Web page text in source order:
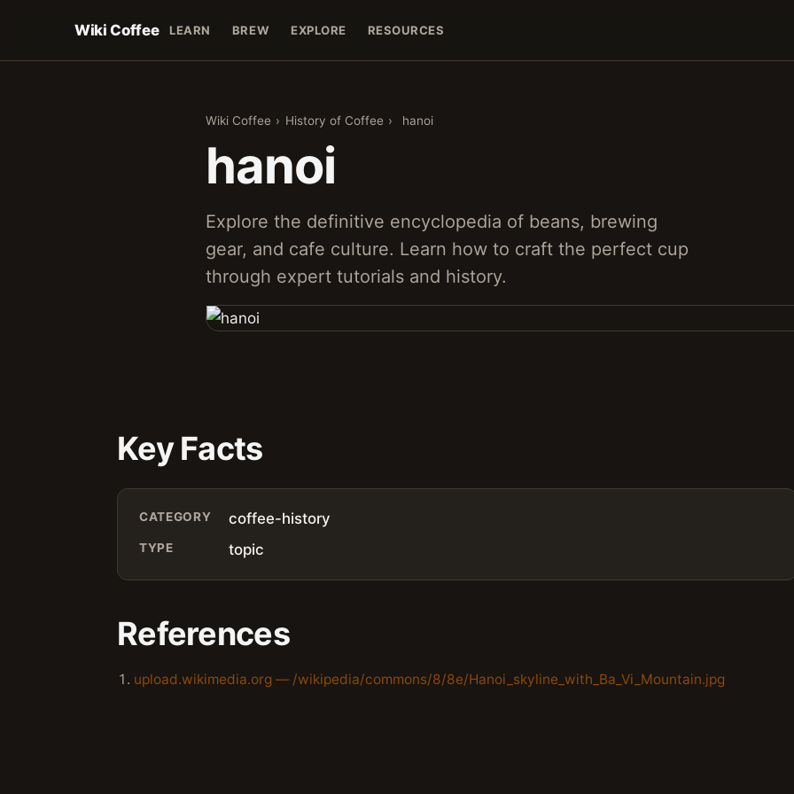
Wiki Coffee LEARN BREW EXPLORE RESOURCES
Wiki Coffee › History of Coffee › hanoi
hanoi
Explore the definitive encyclopedia of beans, brewing
gear, and cafe culture. Learn how to craft the perfect cup
through expert tutorials and history.
Key Facts
CATEGORY coffee-history
TYPE topic
References
upload.wikimedia.org — /wikipedia/commons/8/8e/Hanoi_skyline_with_Ba_Vi_Mountain.jpg